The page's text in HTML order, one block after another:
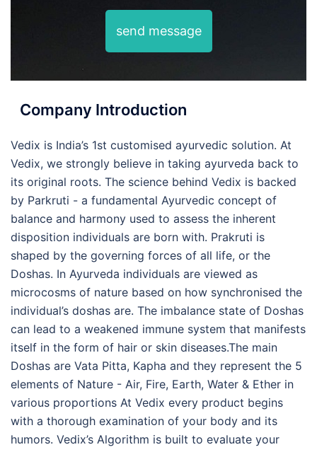
send message
Company Introduction
Vedix is India’s 1st customised ayurvedic solution. At
Vedix, we strongly believe in taking ayurveda back to
its original roots. The science behind Vedix is backed
by Parkruti - a fundamental Ayurvedic concept of
balance and harmony used to assess the inherent
disposition individuals are born with. Prakruti is
shaped by the governing forces of all life, or the
Doshas. In Ayurveda individuals are viewed as
microcosms of nature based on how synchronised the
individual’s doshas are. The imbalance state of Doshas
can lead to a weakened immune system that manifests
itself in the form of hair or skin diseases.The main
Doshas are Vata Pitta, Kapha and they represent the 5
elements of Nature - Air, Fire, Earth, Water & Ether in
various proportions At Vedix every product begins
with a thorough examination of your body and its
humors. Vedix’s Algorithm is built to evaluate your